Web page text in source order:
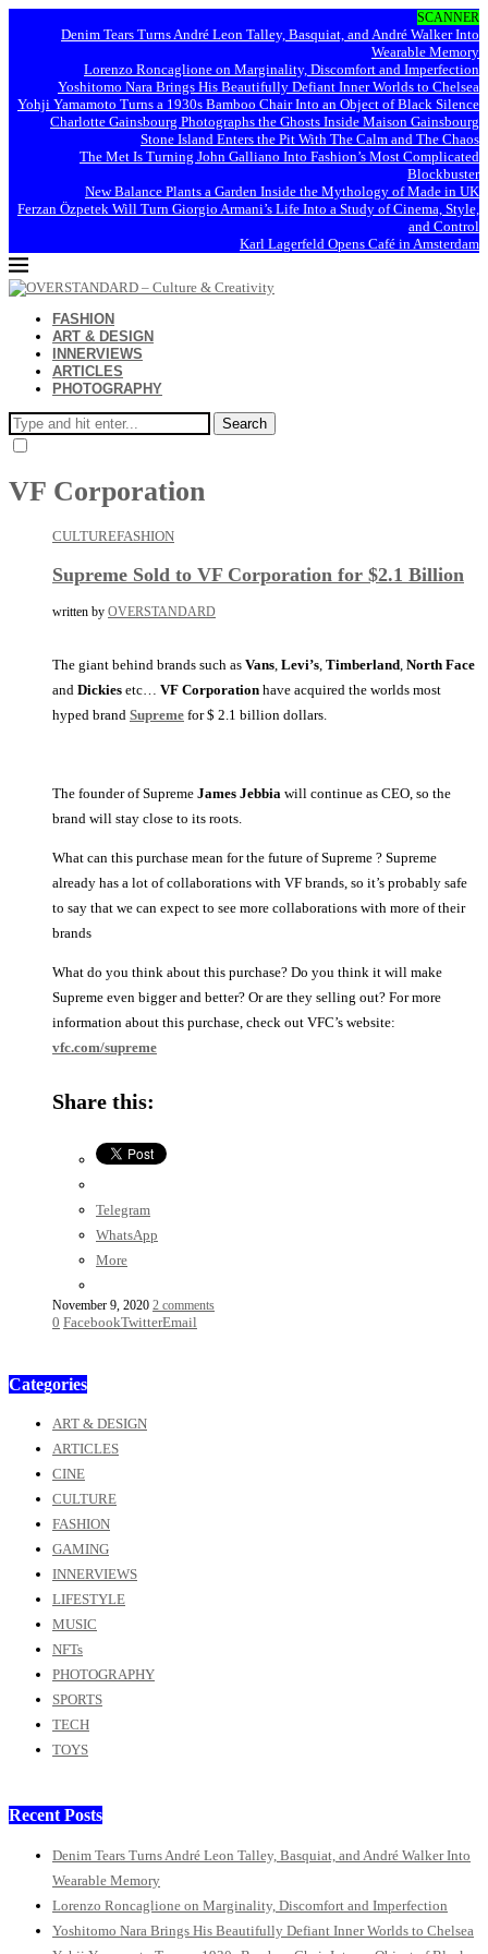
SCANNER
Denim Tears Turns André Leon Talley, Basquiat, and André Walker Into
Wearable Memory
Lorenzo Roncaglione on Marginality, Discomfort and Imperfection
Yoshitomo Nara Brings His Beautifully Defiant Inner Worlds to Chelsea
Yohji Yamamoto Turns a 1930s Bamboo Chair Into an Object of Black Silence
Charlotte Gainsbourg Photographs the Ghosts Inside Maison Gainsbourg
Stone Island Enters the Pit With The Calm and The Chaos
The Met Is Turning John Galliano Into Fashion’s Most Complicated
Blockbuster
New Balance Plants a Garden Inside the Mythology of Made in UK
Ferzan Özpetek Will Turn Giorgio Armani’s Life Into a Study of Cinema, Style,
and Control
Karl Lagerfeld Opens Café in Amsterdam
FASHION
ART & DESIGN
INNERVIEWS
ARTICLES
PHOTOGRAPHY
Search
VF Corporation
CULTUREFASHION
Supreme Sold to VF Corporation for $2.1 Billion
written by OVERSTANDARD
The giant behind brands such as Vans, Levi’s, Timberland, North Face
and Dickies etc… VF Corporation have acquired the worlds most
hyped brand Supreme for $ 2.1 billion dollars.
The founder of Supreme James Jebbia will continue as CEO, so the
brand will stay close to its roots.
What can this purchase mean for the future of Supreme ? Supreme
already has a lot of collaborations with VF brands, so it’s probably safe
to say that we can expect to see more collaborations with more of their
brands
What do you think about this purchase? Do you think it will make
Supreme even bigger and better? Or are they selling out? For more
information about this purchase, check out VFC’s website:
vfc.com/supreme
Share this:
Telegram
WhatsApp
More
November 9, 2020 2 comments
0 FacebookTwitterEmail
Categories
ART & DESIGN
ARTICLES
CINE
CULTURE
FASHION
GAMING
INNERVIEWS
LIFESTYLE
MUSIC
NFTs
PHOTOGRAPHY
SPORTS
TECH
TOYS
Recent Posts
Denim Tears Turns André Leon Talley, Basquiat, and André Walker Into
Wearable Memory
Lorenzo Roncaglione on Marginality, Discomfort and Imperfection
Yoshitomo Nara Brings His Beautifully Defiant Inner Worlds to Chelsea